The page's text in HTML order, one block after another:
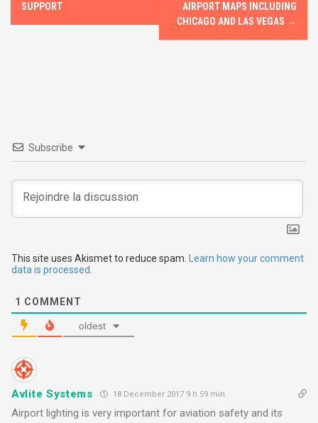
v
i
g
t
i
o
n
SUPPORT
AIRPORT MAPS INCLUDING
CHICAGO AND LAS VEGAS →
Subscribe
This site uses Akismet to reduce spam.
Learn how your comment
data is processed.
1 COMMENT
oldest
Avlite Systems 18 December 2017 9 h 59 min
Airport lighting is very important for aviation safety and its